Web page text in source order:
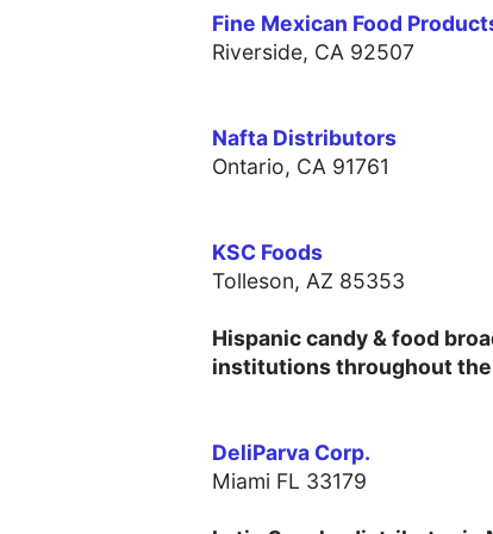
Fine Mexican Food
Riverside, CA 92507
Nafta Distributors
Ontario, CA 91761
KSC Foods
Tolleson, AZ 85353
Hispanic candy & food
institutions throughout
DeliParva Corp.
Miami FL 33179